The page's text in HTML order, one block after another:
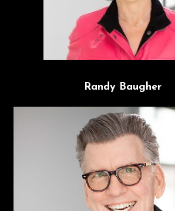
Randy Baugher